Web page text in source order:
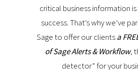
critical business information
success. That’s why we’ve
Sage to offer our clientsa
of Sage Alerts & Workflow,
detector” for your